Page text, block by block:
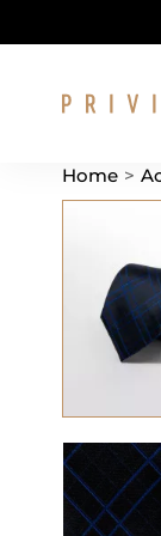
Home >